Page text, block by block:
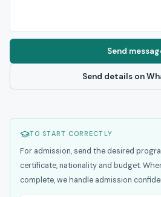
Send
Send details on
TO START CORRECTLY
For admission, send the desired
certificate, nationality and budget.
complete, we handle admission